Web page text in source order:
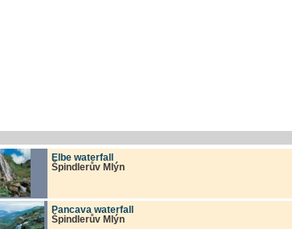
Elbe waterfall
Špindlerův Mlýn
Pancava waterfall
Špindlerův Mlýn